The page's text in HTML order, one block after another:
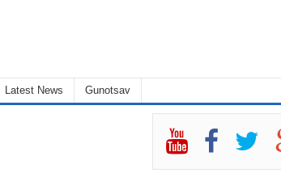
Latest News Gunotsav